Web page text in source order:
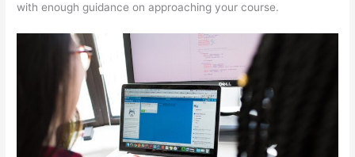
with enough guidance on approaching your course.